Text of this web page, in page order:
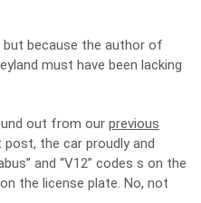
but because the author of
must have been lacking
out from our previous
post, the car proudly and
and “V12” codes s on the
the license plate. No, not